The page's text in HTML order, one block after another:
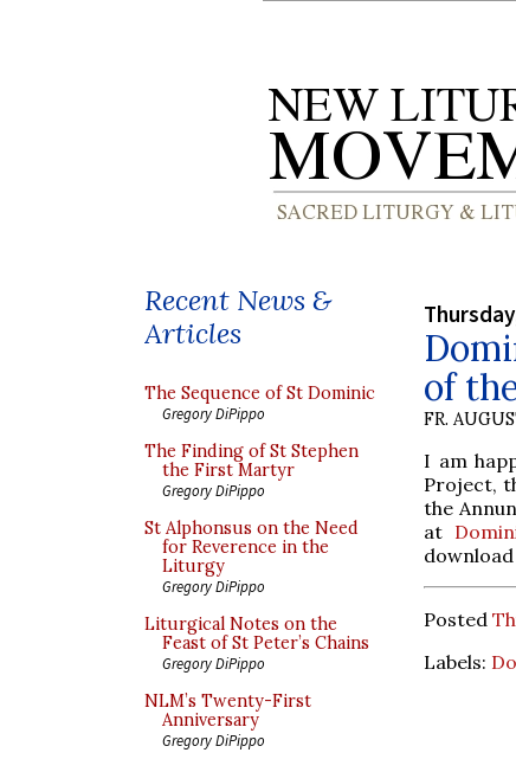
Recent News &
Articles
The Sequence of St Dominic
Gregory DiPippo
The Finding of St Stephen
the First Martyr
Gregory DiPippo
St Alphonsus on the Need
for Reverence in the
Liturgy
Gregory DiPippo
Liturgical Notes on the
Feast of St Peter’s Chains
Gregory DiPippo
NLM’s Twenty-First
Anniversary
Gregory DiPippo
of
FR.
I am
Project,
the
at
Posted
Labels: